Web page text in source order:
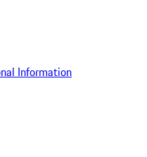
Information